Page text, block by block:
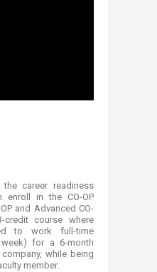
career readiness
enroll in the CO-OP
and Advanced CO-
course where
to work full-time
for a 6-month
while being
member.